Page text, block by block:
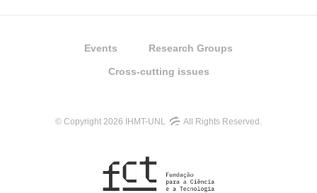
Events Research Groups
Cross-cutting issues
© Copyright 2026 IHMT-UNL All Rights Reserved.